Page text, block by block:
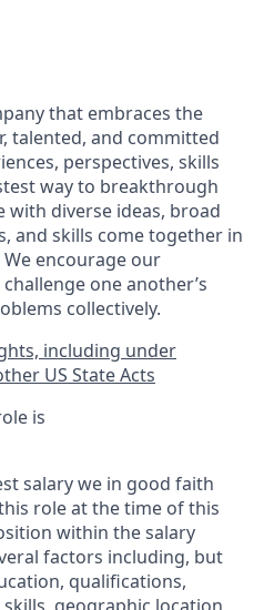
that embraces the
talented, and committed
perspectives, skills
way to breakthrough
with diverse ideas, broad
and skills come together in
encourage our
one another’s
collectively.
including under
US State Acts
is
salary we in good faith
role at the time of this
within the salary
factors including, but
qualifications,